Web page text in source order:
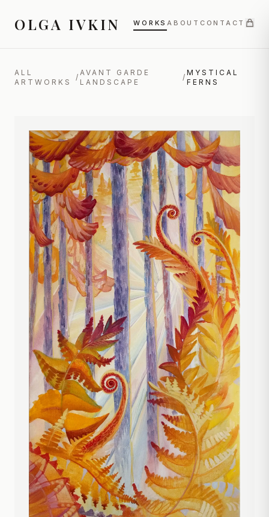
OLGA IVKIN WORKS ABOUT CONTACT
ALL
ARTWORKS
/
AVANT GARDE
LANDSCAPE
/
MYSTICAL
FERNS